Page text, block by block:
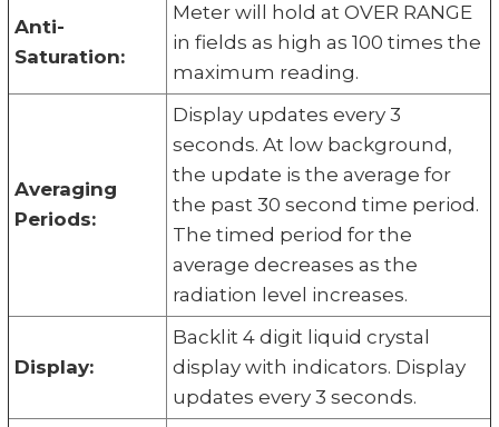
Anti-
Saturation:
Meter will hold at OVER RANGE
in fields as high as 100 times the
maximum reading.
Averaging
Periods:
Display updates every 3
seconds. At low background,
the update is the average for
the past 30 second time period.
The timed period for the
average decreases as the
radiation level increases.
Display:
Backlit 4 digit liquid crystal
display with indicators. Display
updates every 3 seconds.